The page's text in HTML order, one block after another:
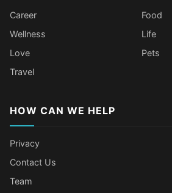
Career
Food
Wellness
Life
Love
Pets
Travel
HOW CAN WE HELP
Privacy
Contact Us
Team